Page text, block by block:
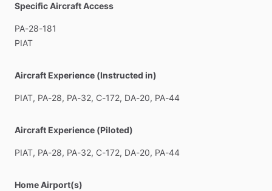
Specific Aircraft Access
PA-28-181
PIAT
Aircraft Experience (Instructed in)
PIAT, PA-28, PA-32, C-172, DA-20, PA-44
Aircraft Experience (Piloted)
PIAT, PA-28, PA-32, C-172, DA-20, PA-44
Home Airport(s)